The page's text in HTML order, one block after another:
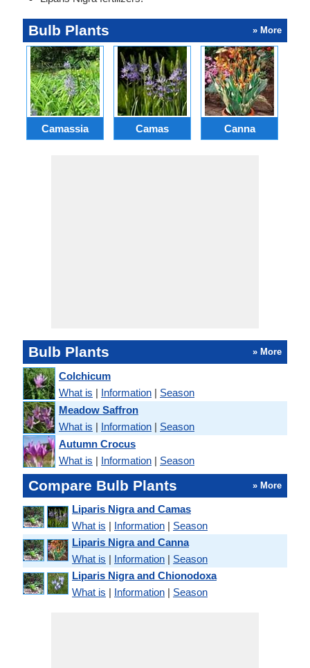
Bulb Plants » More
Camassia Camas Canna
Bulb Plants » More
Colchicum
What is | Information | Season
Meadow Saffron
What is | Information | Season
Autumn Crocus
What is | Information | Season
Compare Bulb Plants » More
Liparis Nigra and Camas
What is | Information | Season
Liparis Nigra and Canna
What is | Information | Season
Liparis Nigra and Chionodoxa
What is | Information | Season